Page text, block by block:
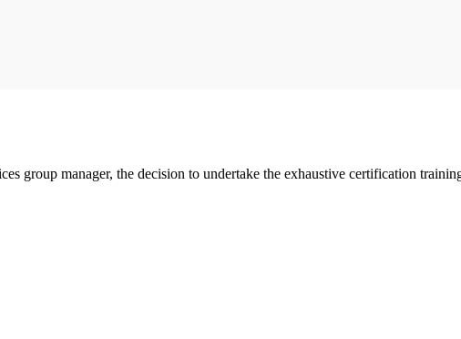
group manager, the decision to undertake the exhaustive certification